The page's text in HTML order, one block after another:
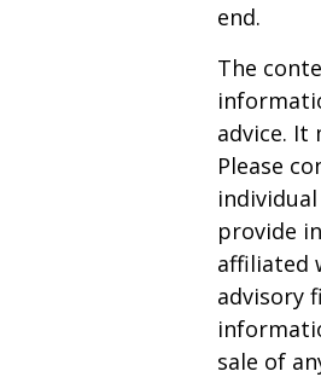
end.
The
advice. It
Please
provide
affiliated
advisory
sale of